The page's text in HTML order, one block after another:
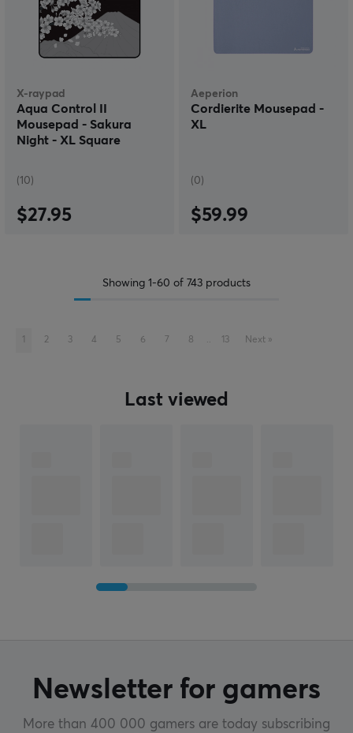
X-raypad
Aqua Control II
Mousepad - Sakura
Night - XL Square
(10)
$27.95
Aeperion
Cordierite Mousepad -
XL
(0)
$59.99
Showing 1-60 of 743 products
1 2 3 4 5 6 7 8 .. 13 Next »
Last viewed
Newsletter for gamers
More than 400 000 gamers are today subscribing